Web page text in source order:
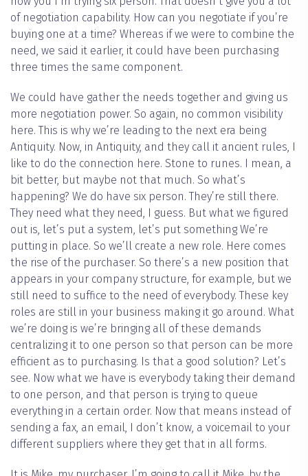
of negotiation capability. How can you negotiate if you’re
buying one at a time? Whereas if we were to combine the
need, we said it earlier, it could have been purchasing
three times the same component.
We could have gather the needs together and giving us
more negotiation power. So again, no common visibility
here. This is why we’re leading to the next era being
Antiquity. Now, in Antiquity, and they call it ancient rules, I
like to do the connection here. Stone to runes. I mean, a
bit better, but maybe not that much. So what’s
happening? We do have six person. They’re still there.
They need what they need, I guess. But what we figured
out is, let’s put a system, let’s put something We’re
putting in place. So we’ll create a new role. Here comes
the rise of the purchaser. So there’s a new position that
appears in your company structure, for example, but we
still need to suffice to the need of everybody. These key
roles are still in your business making it go around. What
we’re doing is we’re bringing all of these demands
centralizing it to one person so that person can be more
efficient as to purchasing. Is that a good solution? Let’s
see. Now what we have is everybody taking their demand
to one person, and that person is trying to queue
everything in a certain order. Now that means instead of
sending a fax, an email, I don’t know, a voicemail to your
different suppliers where they get that in all forms.